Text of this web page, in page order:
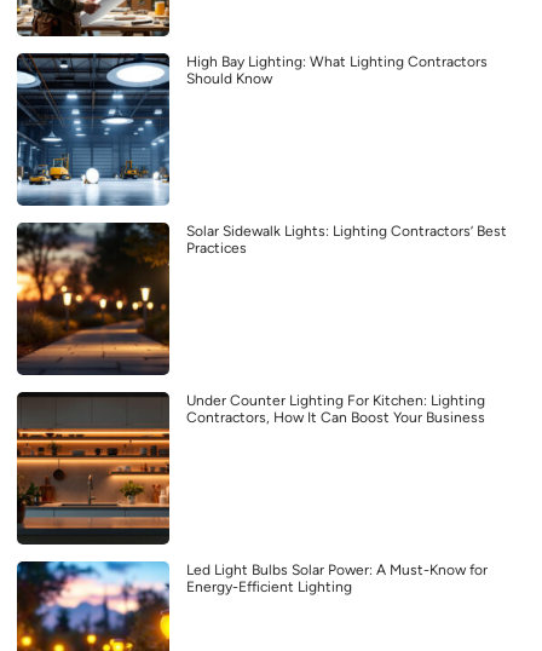
High Bay Lighting: What Lighting Contractors
Should Know
Solar Sidewalk Lights: Lighting Contractors’ Best
Practices
Under Counter Lighting For Kitchen: Lighting
Contractors, How It Can Boost Your Business
Led Light Bulbs Solar Power: A Must-Know for
Energy-Efficient Lighting